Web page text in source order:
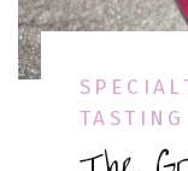
TASTING